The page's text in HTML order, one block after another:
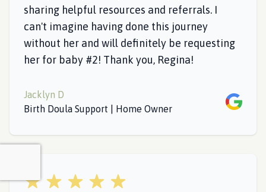
sharing helpful resources and referrals. I
can't imagine having done this journey
without her and will definitely be requesting
her for baby #2! Thank you, Regina!
Jacklyn D
Birth Doula Support | Home Owner
Google
5 out of 5 stars